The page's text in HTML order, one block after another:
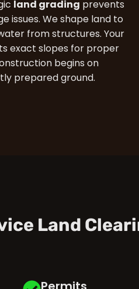
land grading prevents
issues. We shape land to
from structures. Your
exact slopes for proper
begins on
prepared ground.
Land